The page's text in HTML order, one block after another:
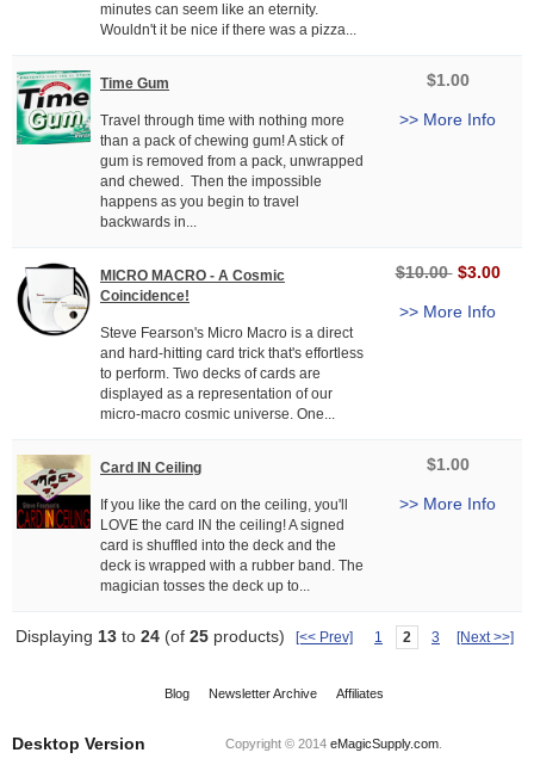
minutes can seem like an eternity.
Wouldn't it be nice if there was a pizza...
Time Gum
Travel through time with nothing more
than a pack of chewing gum! A stick of
gum is removed from a pack, unwrapped
and chewed. Then the impossible
happens as you begin to travel
backwards in...
$1.00
>> More Info
MICRO MACRO - A Cosmic
Coincidence!
Steve Fearson's Micro Macro is a direct
and hard-hitting card trick that's effortless
to perform. Two decks of cards are
displayed as a representation of our
micro-macro cosmic universe. One...
$10.00 $3.00
>> More Info
Card IN Ceiling
If you like the card on the ceiling, you'll
LOVE the card IN the ceiling! A signed
card is shuffled into the deck and the
deck is wrapped with a rubber band. The
magician tosses the deck up to...
$1.00
>> More Info
Displaying 13 to 24 (of 25 products) [<< Prev] 1 2 3 [Next >>]
Blog Newsletter Archive Affiliates
Desktop Version Copyright © 2014 eMagicSupply.com